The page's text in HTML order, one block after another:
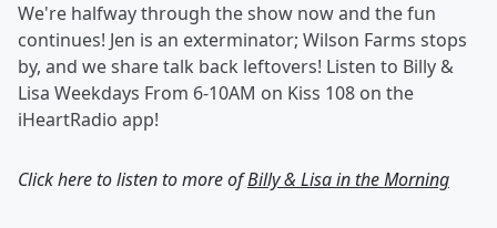
We're halfway through the show now and the fun
continues! Jen is an exterminator; Wilson Farms stops
by, and we share talk back leftovers! Listen to Billy &
Lisa Weekdays From 6-10AM on Kiss 108 on the
iHeartRadio app!
Click here to listen to more ofBilly & Lisa in the Morning